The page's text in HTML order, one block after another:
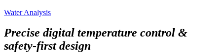
Water Analysis
Precise digital temperature control &
safety-first design